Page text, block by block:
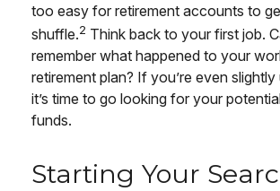
too easy for retirement accounts to
shuffle.2 Think back to your first job.
remember what happened to your
retirement plan? If you’re even
it’s time to go looking for your
funds.
Starting Your